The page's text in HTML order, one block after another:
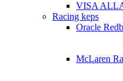
VISA
Racing keps
Oracle
McLaren